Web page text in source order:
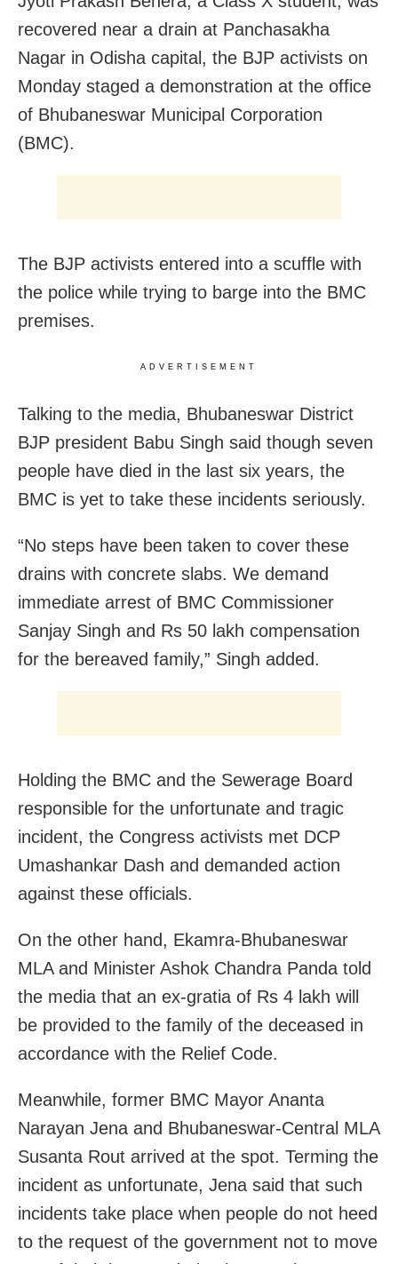
recovered near a drain at Panchasakha
Nagar in Odisha capital, the BJP activists on
Monday staged a demonstration at the office
of Bhubaneswar Municipal Corporation
(BMC).
The BJP activists entered into a scuffle with
the police while trying to barge into the BMC
premises.
ADVERTISEMENT
Talking to the media, Bhubaneswar District
BJP president Babu Singh said though seven
people have died in the last six years, the
BMC is yet to take these incidents seriously.
“No steps have been taken to cover these
drains with concrete slabs. We demand
immediate arrest of BMC Commissioner
Sanjay Singh and Rs 50 lakh compensation
for the bereaved family,” Singh added.
Holding the BMC and the Sewerage Board
responsible for the unfortunate and tragic
incident, the Congress activists met DCP
Umashankar Dash and demanded action
against these officials.
On the other hand, Ekamra-Bhubaneswar
MLA and Minister Ashok Chandra Panda told
the media that an ex-gratia of Rs 4 lakh will
be provided to the family of the deceased in
accordance with the Relief Code.
Meanwhile, former BMC Mayor Ananta
Narayan Jena and Bhubaneswar-Central MLA
Susanta Rout arrived at the spot. Terming the
incident as unfortunate, Jena said that such
incidents take place when people do not heed
to the request of the government not to move